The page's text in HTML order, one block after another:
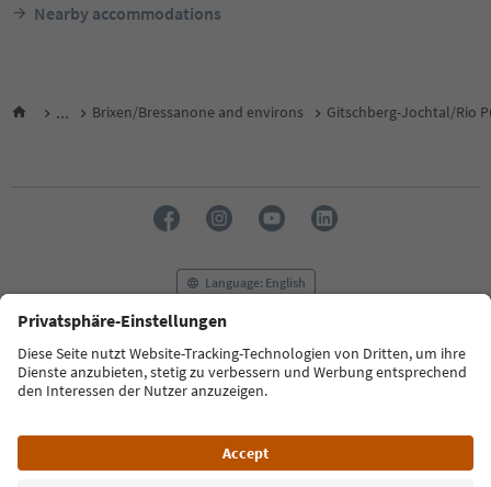
Nearby accommodations
... Brixen/Bressanone and environs Gitschberg-Jochtal/Rio
Language: English
FAQ Contact us Press MICE
Privacy Policy
Terms & Conditions
Imprint
Cookie Policy
South Tyrol B2B